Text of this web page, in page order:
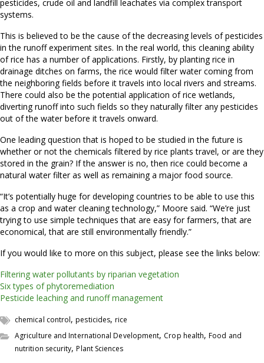
pesticides, crude oil and landfill leachates via complex transport
systems.
This is believed to be the cause of the decreasing levels of pesticides
in the runoff experiment sites. In the real world, this cleaning ability
of rice has a number of applications. Firstly, by planting rice in
drainage ditches on farms, the rice would filter water coming from
the neighboring fields before it travels into local rivers and streams.
There could also be the potential application of rice wetlands,
diverting runoff into such fields so they naturally filter any pesticides
out of the water before it travels onward.
One leading question that is hoped to be studied in the future is
whether or not the chemicals filtered by rice plants travel, or are they
stored in the grain? If the answer is no, then rice could become a
natural water filter as well as remaining a major food source.
“It’s potentially huge for developing countries to be able to use this
as a crop and water cleaning technology,” Moore said. “We’re just
trying to use simple techniques that are easy for farmers, that are
economical, that are still environmentally friendly.”
If you would like to more on this subject, please see the links below:
Filtering water pollutants by riparian vegetation
Six types of phytoremediation
Pesticide leaching and runoff management
chemical control,pesticides,rice
Agriculture and International Development, Crop health,Food and
nutrition security,Plant Sciences